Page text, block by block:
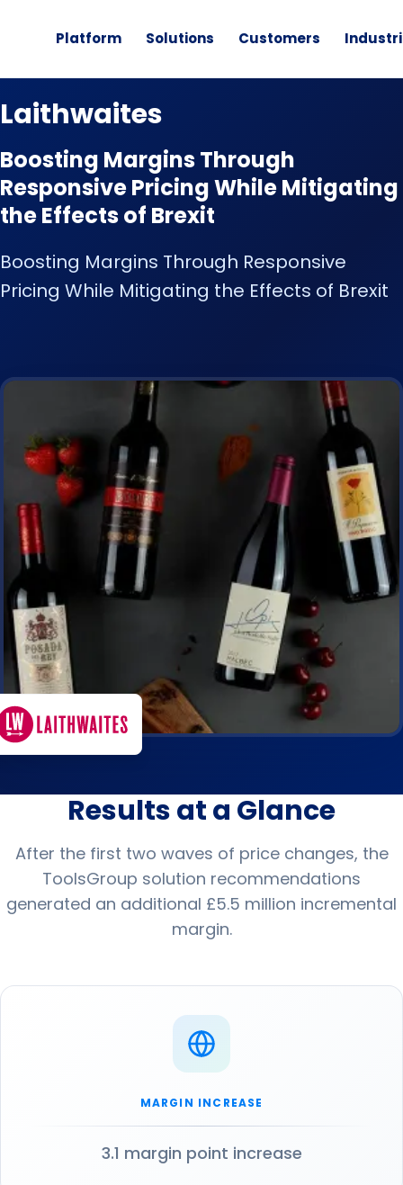
Platform Solutions Customers
Laithwaites
Boosting Margins Through
Responsive Pricing While Mitigating
the Effects of Brexit
Boosting Margins Through Responsive
Pricing While Mitigating the Effects of Brexit
Results at a Glance
After the first two waves of price changes, the
ToolsGroup solution recommendations
generated an additional £5.5 million incremental
margin.
MARGIN INCREASE
3.1 margin point increase